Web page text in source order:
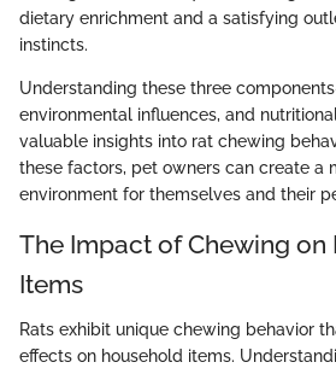
dietary enrichment and a satisfying
instincts.
Understanding these three
environmental influences, and
valuable insights into rat chewing
these factors, pet owners can create a
environment for themselves and their
The Impact of Chewing on
Items
Rats exhibit unique chewing behavior
effects on household items.